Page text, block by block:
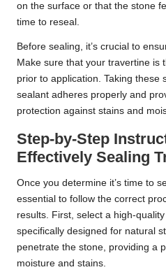
on the surface or that the stone
time to reseal.
Before sealing, it’s crucial to
Make sure that your travertine is
prior to application. Taking these
sealant adheres properly and
protection against stains and
Step-by-Step
Effectively Sealing
Once you determine it’s time to
essential to follow the correct
results. First, select a high-
specifically designed for natural
penetrate the stone, providing a
moisture and stains.